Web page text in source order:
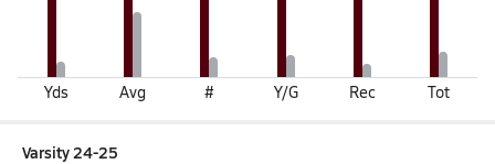
Yds Avg # Y/G Rec Tot
Varsity 24-25